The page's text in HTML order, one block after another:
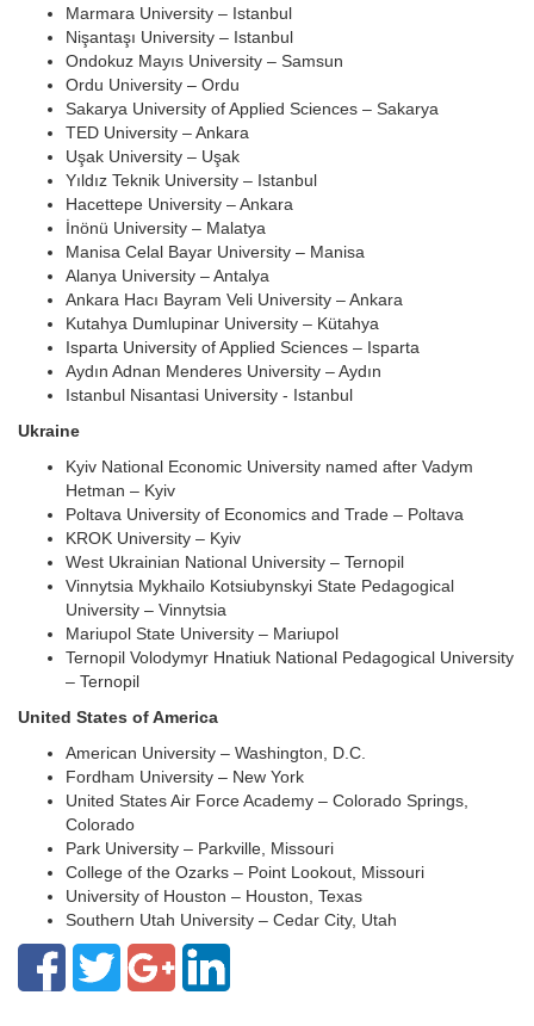
Marmara University – Istanbul
Nişantaşı University – Istanbul
Ondokuz Mayıs University – Samsun
Ordu University – Ordu
Sakarya University of Applied Sciences – Sakarya
TED University – Ankara
Uşak University – Uşak
Yıldız Teknik University – Istanbul
Hacettepe University – Ankara
İnönü University – Malatya
Manisa Celal Bayar University – Manisa
Alanya University – Antalya
Ankara Hacı Bayram Veli University – Ankara
Kutahya Dumlupinar University – Kütahya
Isparta University of Applied Sciences – Isparta
Aydın Adnan Menderes University – Aydın
Istanbul Nisantasi University - Istanbul
Ukraine
Kyiv National Economic University named after Vadym
Hetman – Kyiv
Poltava University of Economics and Trade – Poltava
KROK University – Kyiv
West Ukrainian National University – Ternopil
Vinnytsia Mykhailo Kotsiubynskyi State Pedagogical
University – Vinnytsia
Mariupol State University – Mariupol
Ternopil Volodymyr Hnatiuk National Pedagogical University
– Ternopil
United States of America
American University – Washington, D.C.
Fordham University – New York
United States Air Force Academy – Colorado Springs,
Colorado
Park University – Parkville, Missouri
College of the Ozarks – Point Lookout, Missouri
University of Houston – Houston, Texas
Southern Utah University – Cedar City, Utah